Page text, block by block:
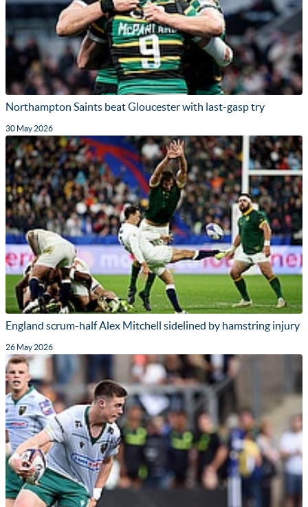
Northampton Saints beat Gloucester with last-gasp try
30 May 2026
England scrum-half Alex Mitchell sidelined by hamstring injury
26 May 2026